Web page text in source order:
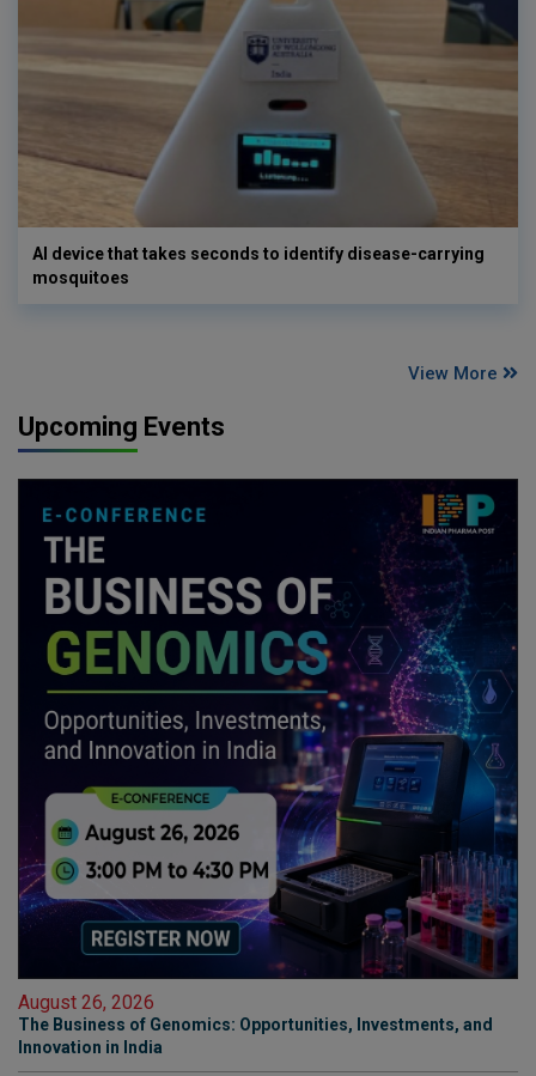
AI device that takes seconds to identify disease-carrying
mosquitoes
View More
Upcoming Events
August 26, 2026
The Business of Genomics: Opportunities, Investments, and
Innovation in India